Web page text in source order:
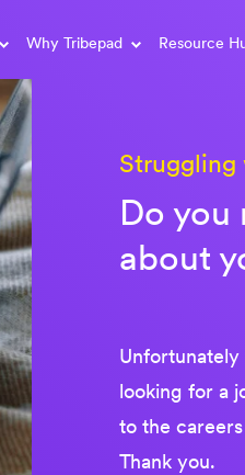
Why Tribepad Resource
Do you
about
looking for a
to the
Thank you.